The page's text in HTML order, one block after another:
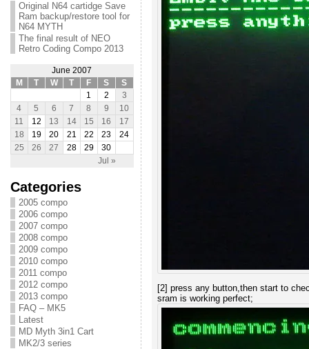
Original N64 cartidge Save
Ram backup/restore tool for
N64 MYTH
The final result of NEO
Retro Coding Compo 2013
June 2007
M
T W T F S S
Jul »
1 2
3
4
5 6 7 8 9
10
11
12 13 14 15 16
17
18
19 20 21 22 23
24
25
26 27 28 29 30
Categories
2005 compo
2006 compo
2007 compo
2008 compo
2009 compo
2010 compo
2011 compo
2012 compo
2013 compo
FAQ – MK5
Latest
MD Myth 3in1 Cart
MK2/3 series
[2] press any button,then start to
sram is working perfect;